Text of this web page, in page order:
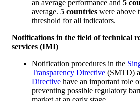
an average performance and 5
average. 5 countries were above
threshold for all indicators.
Notifications in the field of technical
services (IMI)
Notification procedures in the
Transparency Directive (SMTD)
Directive have an important role
preventing possible regulatory